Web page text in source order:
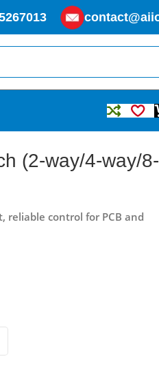
(2-way/4-way/8-
reliable control for PCB and